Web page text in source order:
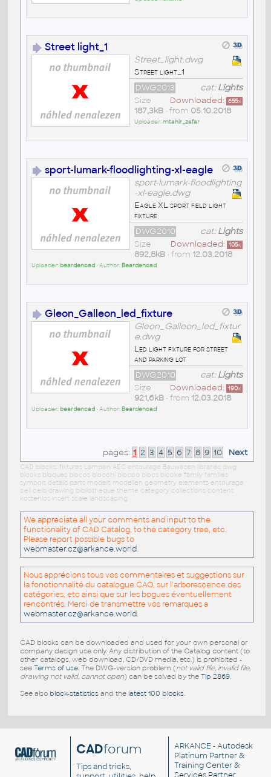
Street light_1
Street_light.dwg
Street light_1
cat:Lights
DWG2013
Downloaded: 655x
Size
187,3kB• from 05.10.2018
Uploader:mtahir_zafar
sport-lumark-floodlighting-xl-eagle
sport-lumark-floodlighting
-xl-eagle.dwg
Eagle XL sport field light
fixture
cat:Lights
DWG2010
Downloaded: 105x
Size
892,8kB• from 12.03.2018
Uploader: beardencad• Author: Beardencad
Gleon_Galleon_led_fixture
Gleon_Galleon_led_fixtur
e.dwg
Led light fixture for street
and parking lot
cat:Lights
DWG2010
Downloaded: 190x
Size
921,6kB• from 12.03.2018
Uploader: beardencad• Author: Beardencad
pages: 1 2 3 4 5 6 7 8 9 10 Next
CAD blocks: fixtures Lampen AEC entourage Bauwesen libraries dwg
blocks bloques blocos blocchi blocco blocs blöcke family families
symbols details parts models modellen geometry elements entourage
cell cells drawing bibliotheque theme category collections content
kostenlos insert scale landscaping
We appreciate all your comments and input to the
functionality of CAD Catalog, to the category tree, etc.
Please report possible bugs to
webmaster.cz@arkance.world.
Nous apprécions tous vos commentaires et suggestions sur
la fonctionnalité du catalogue CAO, sur l'arborescence des
catégories, etc ainsi que sur les bogues éventuellement
rencontrés. Merci de transmettre vos remarques a
webmaster.cz@arkance.world.
CAD blocks can be downloaded and used for your own personal or
company design use only. Any distribution of the Catalog content (to
other catalogs, web download, CD/DVD media, etc.) is prohibited -
see Terms of use. The DWG-version problem (not valid file, invalid file,
drawing not valid, cannot open) can be solved by the Tip 2869.
See also block-statisticsand the latest 100 blocks.
CADforum
Tips and tricks,
ARKANCE - Autodesk
Platinum Partner &
Training Center &
Services Partner